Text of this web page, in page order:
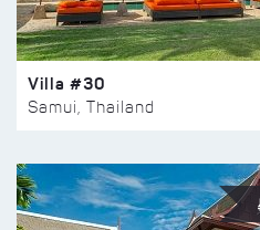
Villa #30
Samui, Thailand